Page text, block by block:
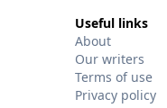
Useful links
About
Our writers
Terms of use
Privacy policy